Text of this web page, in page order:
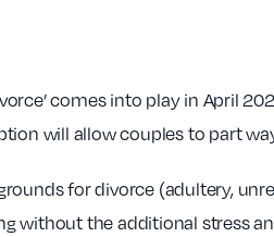
comes into play in April
will allow couples to part
for divorce (adultery,
without the additional stress